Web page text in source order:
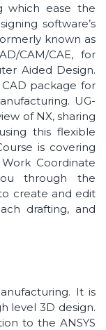
which ease the
software’s
formerly known as
CAM/CAE, for
Aided Design.
package for
UG-
of NX, sharing
this flexible
is covering
Coordinate
through the
create and edit
drafting, and
It is
level 3D design.
to the ANSYS